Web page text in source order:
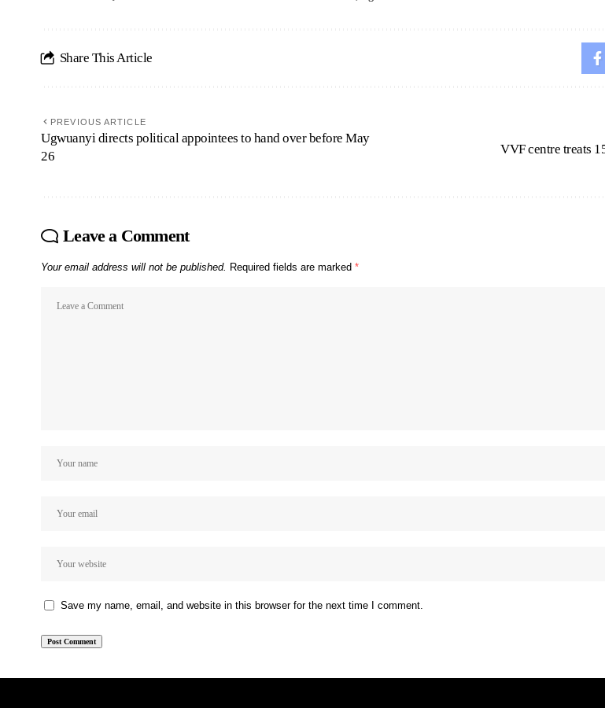
Share This Article
PREVIOUS ARTICLE
Ugwuanyi directs political appointees to hand over before May
26
VVF centre treats
Leave a Comment
Your email address will not be published. Required fields are marked *
Save my name, email, and website in this browser for the next time I comment.